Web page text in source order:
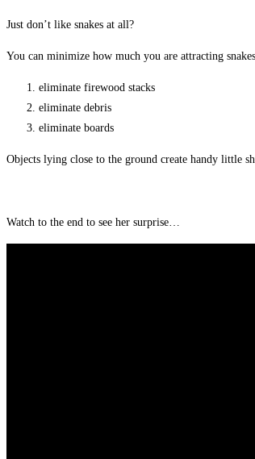
Just don’t like snakes at all?
You can minimize how much you are attracting
eliminate firewood stacks
eliminate debris
eliminate boards
Objects lying close to the ground create handy little
Watch to the end to see her surprise…